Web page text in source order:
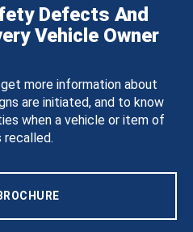
Defects And
Vehicle Owner
more information about
are initiated, and to know
when a vehicle or item of
recalled.